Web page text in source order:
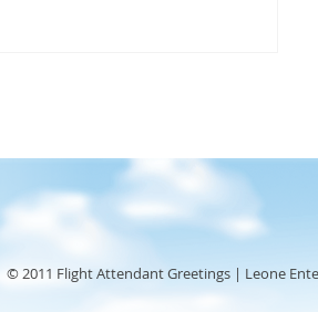
© 2011 Flight Attendant Greetings | Leone